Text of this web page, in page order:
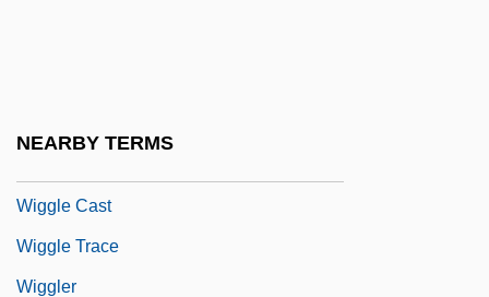
NEARBY TERMS
Wiggle Cast
Wiggle Trace
Wiggler